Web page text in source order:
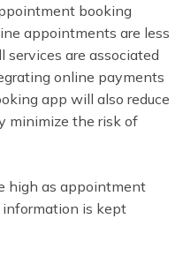
booking
appointments are less
are associated
online payments
app will also reduce
minimize the risk of
high as appointment
information is kept